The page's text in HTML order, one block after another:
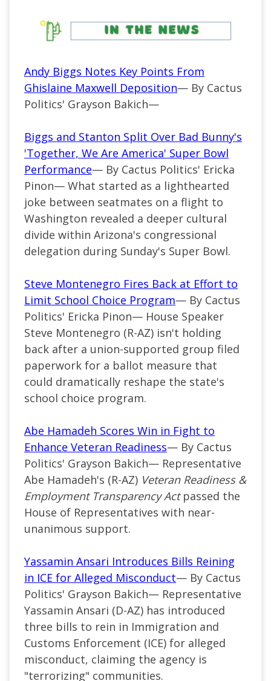
Andy Biggs Notes Key Points From
Ghislaine Maxwell Deposition— By Cactus
Politics' Grayson Bakich—
Biggs and Stanton Split Over Bad Bunny's
'Together, We Are America' Super Bowl
Performance— By Cactus Politics' Ericka
Pinon— What started as a lighthearted
joke between seatmates on a flight to
Washington revealed a deeper cultural
divide within Arizona's congressional
delegation during Sunday's Super Bowl.
Steve Montenegro Fires Back at Effort to
Limit School Choice Program— By Cactus
Politics' Ericka Pinon— House Speaker
Steve Montenegro (R-AZ) isn't holding
back after a union-supported group filed
paperwork for a ballot measure that
could dramatically reshape the state's
school choice program.
Abe Hamadeh Scores Win in Fight to
Enhance Veteran Readiness— By Cactus
Politics' Grayson Bakich— Representative
Abe Hamadeh's (R-AZ) Veteran Readiness &
Employment Transparency Actpassed the
House of Representatives with near-
unanimous support.
Yassamin Ansari Introduces Bills Reining
in ICE for Alleged Misconduct— By Cactus
Politics' Grayson Bakich— Representative
Yassamin Ansari (D-AZ) has introduced
three bills to rein in Immigration and
Customs Enforcement (ICE) for alleged
misconduct, claiming the agency is
"terrorizing" communities.